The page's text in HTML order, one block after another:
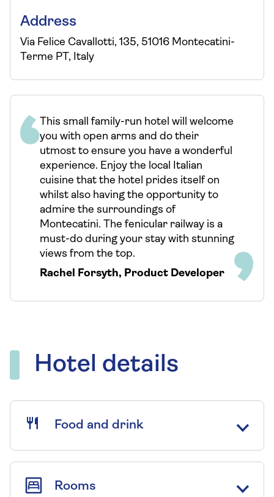
Address
Via Felice Cavallotti, 135, 51016 Montecatini-
Terme PT, Italy
This small family-run hotel will welcome
you with open arms and do their
utmost to ensure you have a wonderful
experience. Enjoy the local Italian
cuisine that the hotel prides itself on
whilst also having the opportunity to
admire the surroundings of
Montecatini. The fenicular railway is a
must-do during your stay with stunning
views from the top.
Rachel Forsyth, Product Developer
Hotel details
Food and drink
Rooms